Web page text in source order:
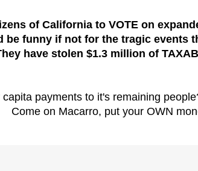
of California to VOTE on
be funny if not for the tragic events
have stolen $1.3 million of
capita payments to it's remaining
Come on Macarro, put your OWN